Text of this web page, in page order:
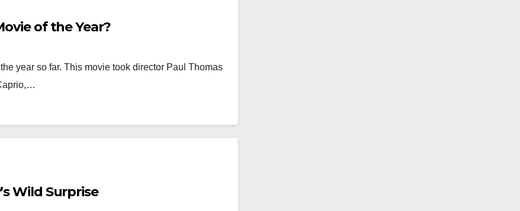
of the Year?
year so far. This movie took director Paul Thomas
Wild Surprise